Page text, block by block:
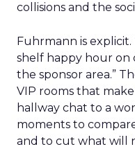
collisions and the
Fuhrmann is
shelf happy hour on
the sponsor area.”
VIP rooms that
hallway chat to a
moments to
and to cut what will